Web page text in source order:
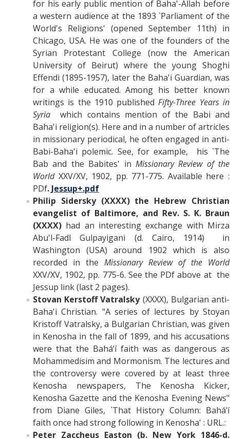
for his early public mention of Baha'-Allah before
a western audience at the 1893 `Parliament of the
World's Religions' (opened September 11th) in
Chicago, USA. He was one of the founders of the
Syrian Protestant College (now the American
University of Beirut) where the young Shoghi
Effendi (1895-1957), later the Baha'i Guardian, was
for a while educated. Among his better known
writings is the 1910 publishedFifty-Three Years in
Syria which contains mention of the Babi and
Baha'i religion(s). Here and in a number of artricles
in missionary periodical, he often engaged in anti-
Babi-Baha'i polemic. See, for example, his `The
Bab and the Babites' in Missionary Review of the
WorldXXV/XV, 1902, pp. 771-775. Available here :
PDf. Jessup+.pdf
Philip Sidersky (XXXX) the Hebrew Christian
evangelist of Baltimore, and Rev. S. K. Braun
(XXXX) had an interesting exchange with Mirza
Abu'l-Fadl Gulpayigani (d. Cairo, 1914) in
Washington (USA) around 1902 which is also
recorded in the Missionary Review of the World
XXV/XV, 1902, pp. 775-6. See the PDf above at the
Jessup link (last 2 pages).
Stovan Kerstoff Vatralsky(XXXX), Bulgarian anti-
Baha'i Christian. "A series of lectures by Stoyan
Kristoff Vatralsky, a Bulgarian Christian, was given
in Kenosha in the fall of 1899, and his accusations
were that the Bahá’í faith was as dangerous as
Mohammedisim and Mormonism. The lectures and
the controversy were covered by at least three
Kenosha newspapers, The Kenosha Kicker,
Kenosha Gazette and the Kenosha Evening News"
from Diane Giles, `That History Column: Bahá’í
faith once had strong following in Kenosha' : URL.:
Peter Zaccheus Easton (b. New York 1846-d.